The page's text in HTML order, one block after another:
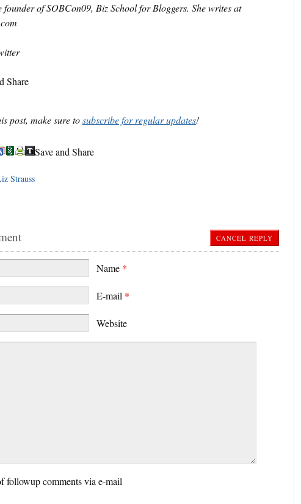
founder of SOBCon09, Biz School for Bloggers. She writes at
post, make sure tosubscribe for regular updates!
Save and Share
Strauss
CANCEL REPLY
Name *
E-mail *
Website
followup comments via e-mail